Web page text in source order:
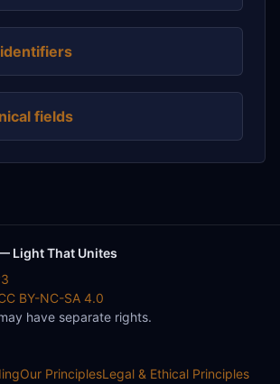
fields
Light That Unites
BY-NC-SA 4.0
have separate rights.
Our PrinciplesLegal & Ethical Principles